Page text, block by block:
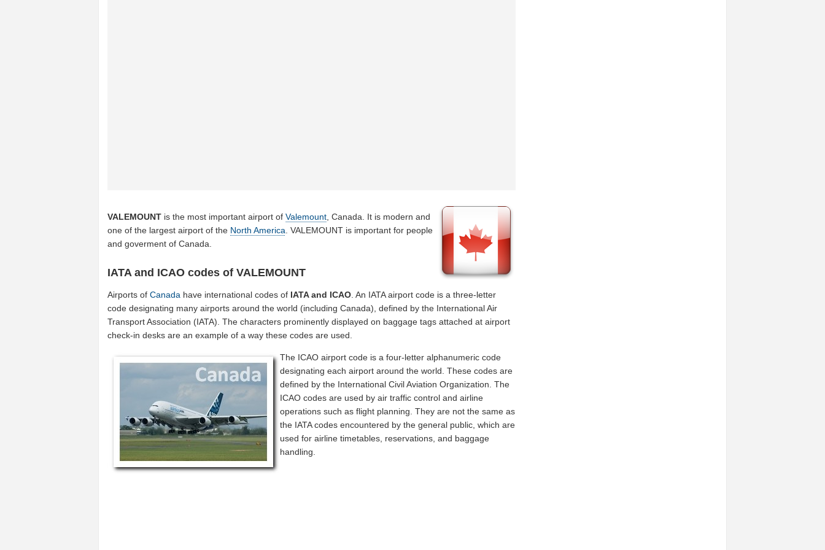
VALEMOUNT is the most important airport ofValemount , Canada. It is modern and
one of the largest airport of the North America . VALEMOUNT is important for people
and goverment of Canada.
IATA and ICAO codes of VALEMOUNT
Airports ofCanada have international codes of IATA and ICAO. An IATA airport code is a three-letter
code designating many airports around the world (including Canada), defined by the International Air
Transport Association (IATA). The characters prominently displayed on baggage tags attached at airport
check-in desks are an example of a way these codes are used.
The ICAO airport code is a four-letter alphanumeric code
designating each airport around the world. These codes are
defined by the International Civil Aviation Organization. The
ICAO codes are used by air traffic control and airline
operations such as flight planning. They are not the same as
the IATA codes encountered by the general public, which are
used for airline timetables, reservations, and baggage
handling.